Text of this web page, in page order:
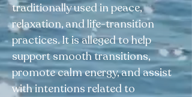
traditionally used in peace,
relaxation, and life-transition
practices. It is alleged to help
support smooth transitions,
promote calm energy, and assist
with intentions related to